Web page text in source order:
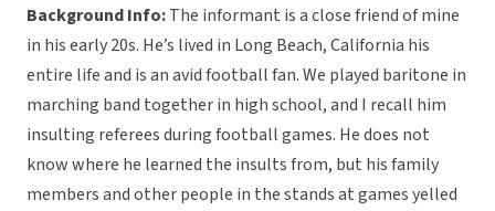
Background Info:The informant is a close friend of mine
in his early 20s. He’s lived in Long Beach, California his
entire life and is an avid football fan. We played baritone in
marching band together in high school, and I recall him
insulting referees during football games. He does not
know where he learned the insults from, but his family
members and other people in the stands at games yelled